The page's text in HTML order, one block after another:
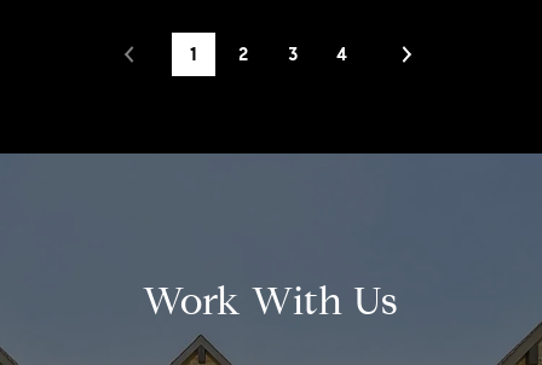
1 2 3 4
Work With Us